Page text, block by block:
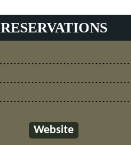
RESERVATIONS
Website